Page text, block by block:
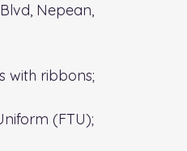
Nepean,
with ribbons;
(FTU);